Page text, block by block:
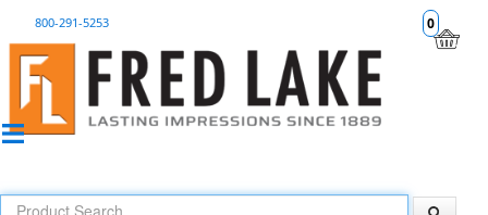
0
800-291-5253